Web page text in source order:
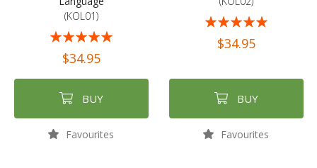
(KOL01)
98%$34.95
BUY
Favourites
100%$34.95
BUY
Favourites